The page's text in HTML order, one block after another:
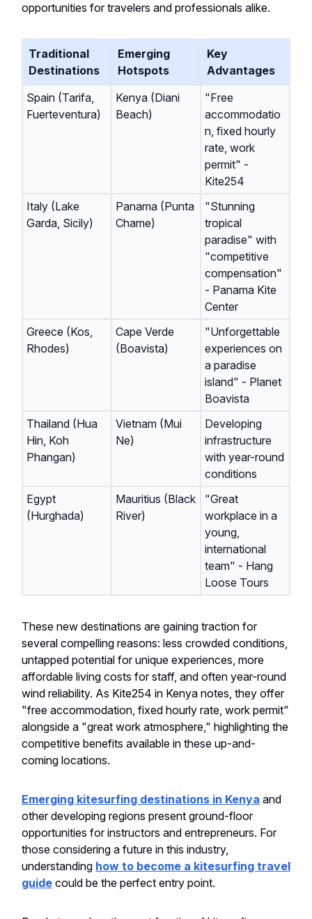
opportunities for travelers and professionals alike.
Traditional
Destinations
Emerging
Hotspots
Key
Advantages
Spain (Tarifa,
Fuerteventura)
Kenya (Diani
Beach)
"Free
accommodatio
n, fixed hourly
rate, work
permit" -
Kite254
Italy (Lake
Garda, Sicily)
Panama (Punta
Chame)
"Stunning
tropical
paradise" with
"competitive
compensation"
- Panama Kite
Center
Greece (Kos,
Rhodes)
Cape Verde
(Boavista)
"Unforgettable
experiences on
a paradise
island" - Planet
Boavista
Thailand (Hua
Hin, Koh
Phangan)
Vietnam (Mui
Ne)
Developing
infrastructure
with year-round
conditions
Egypt
(Hurghada)
Mauritius (Black
River)
"Great
workplace in a
young,
international
team" - Hang
Loose Tours
These new destinations are gaining traction for
several compelling reasons: less crowded conditions,
untapped potential for unique experiences, more
affordable living costs for staff, and often year-round
wind reliability. As Kite254 in Kenya notes, they offer
"free accommodation, fixed hourly rate, work permit"
alongside a "great work atmosphere," highlighting the
competitive benefits available in these up-and-
coming locations.
Emerging kitesurfing destinations in Kenya and
other developing regions present ground-floor
opportunities for instructors and entrepreneurs. For
those considering a future in this industry,
understanding how to become a kitesurfing travel
guide could be the perfect entry point.